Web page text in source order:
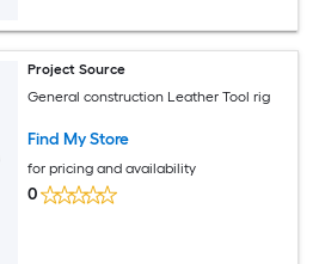
Project Source
General construction Leather Tool rig
Find My Store
for pricing and availability
0